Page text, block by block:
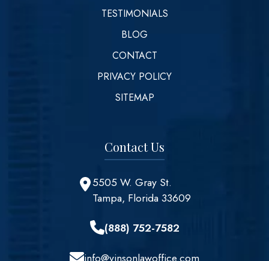
TESTIMONIALS
BLOG
CONTACT
PRIVACY POLICY
SITEMAP
Contact Us
5505 W. Gray St.
Tampa, Florida 33609
(888) 752-7582